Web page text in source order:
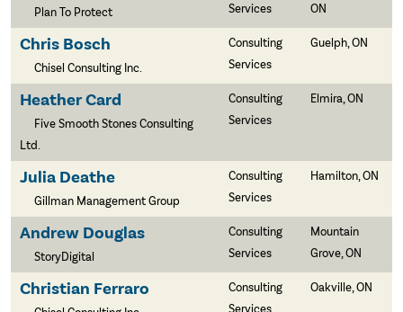
Plan To Protect
Services
ON
Chris Bosch
Chisel Consulting Inc.
Consulting
Services
Guelph, ON
Heather Card
Five Smooth Stones Consulting
Ltd.
Consulting
Services
Elmira, ON
Julia Deathe
Gillman Management Group
Consulting
Services
Hamilton, ON
Andrew Douglas
StoryDigital
Consulting
Services
Mountain
Grove, ON
Christian Ferraro
Consulting
Services
Oakville, ON